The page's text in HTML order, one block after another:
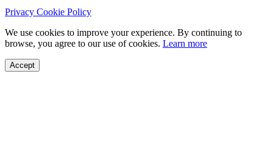
Privacy Cookie Policy
We use cookies to improve your experience. By continuing to
browse, you agree to our use of cookies. Learn more
Accept